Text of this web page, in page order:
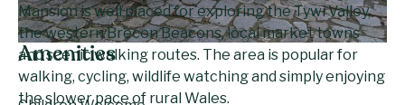
Mansion is well placed for exploring the Tywi Valley,
the western Brecon Beacons, local market towns
and scenic walking routes. The area is popular for
walking, cycling, wildlife watching and simply enjoying
the slower pace of rural Wales.
Amenities